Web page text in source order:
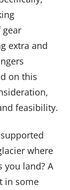
gear
extra and
on this
feasibility.
where
you land? A
in some